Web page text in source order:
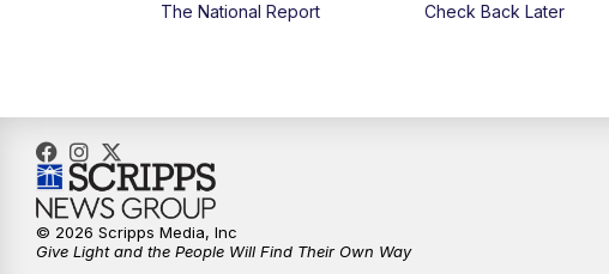
The National Report Check Back Later
© 2026 Scripps Media, Inc
Give Light and the People Will Find Their Own Way